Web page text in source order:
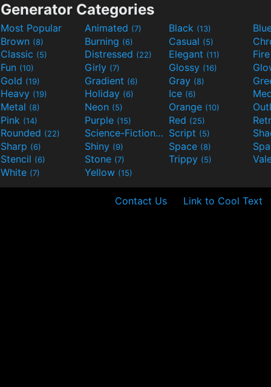
Generator Categories
Most Popular Animated (7) Black (13)
Brown (8) Burning (6) Casual (5)
Classic (5) Distressed (22) Elegant (11)
Fun (10) Girly (7) Glossy (16)
Gold (19) Gradient (6) Gray (8)
Heavy (19) Holiday (6) Ice (6)
Metal (8) Neon (5) Orange (10)
Pink (14) Purple (15) Red (25)
Rounded (22) Science-Fiction(9) Script (5)
Sharp (6) Shiny (9) Space (8)
Stencil (6) Stone (7) Trippy (5)
White (7) Yellow (15)
Contact Us Link to Cool Text